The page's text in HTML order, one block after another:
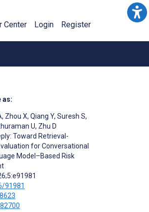
Center Login Register
as:
, Zhou X, Qiang Y, Suresh S,
U, Zhu D
Toward Retrieval-
for Conversational
Model–Based Risk
91981